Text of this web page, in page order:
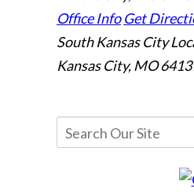
Office Info Get
South Kansas City
Kansas City, MO